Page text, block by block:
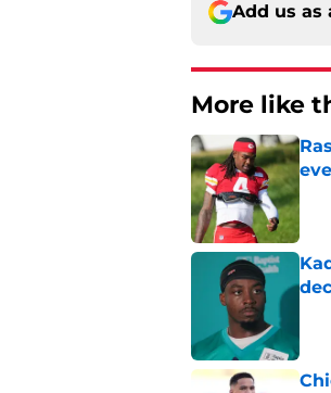
Add us as
More like